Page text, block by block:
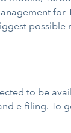
for
possible
to be
e-filing. To